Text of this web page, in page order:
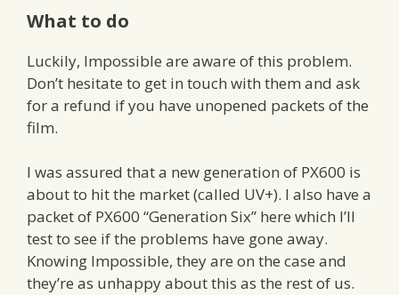
What to do
Luckily, Impossible are aware of this problem.
Don’t hesitate to get in touch with them and ask
for a refund if you have unopened packets of the
film.
I was assured that a new generation of PX600 is
about to hit the market (called UV+). I also have a
packet of PX600 “Generation Six” here which I’ll
test to see if the problems have gone away.
Knowing Impossible, they are on the case and
they’re as unhappy about this as the rest of us.